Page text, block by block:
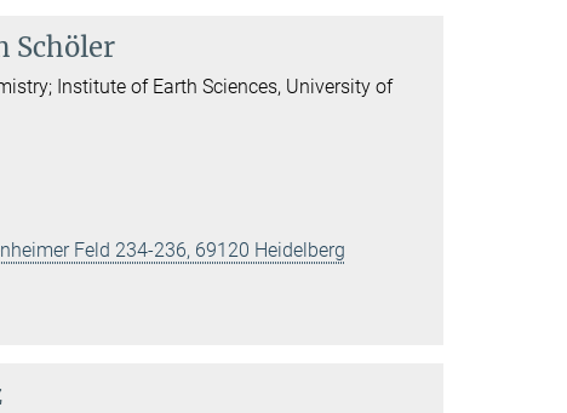
Schöler
Institute of Earth Sciences, University of
Feld 234-236, 69120 Heidelberg